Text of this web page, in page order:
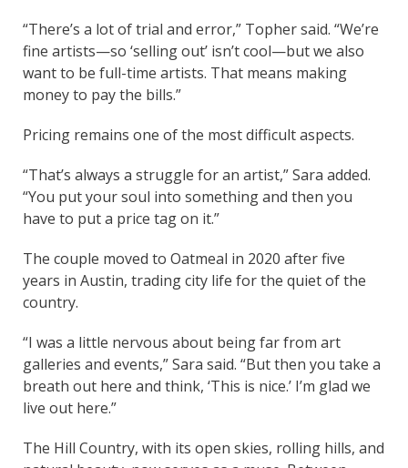
“There’s a lot of trial and error,” Topher said. “We’re
fine artists—so ‘selling out’ isn’t cool—but we also
want to be full-time artists. That means making
money to pay the bills.”
Pricing remains one of the most difficult aspects.
“That’s always a struggle for an artist,” Sara added.
“You put your soul into something and then you
have to put a price tag on it.”
The couple moved to Oatmeal in 2020 after five
years in Austin, trading city life for the quiet of the
country.
“I was a little nervous about being far from art
galleries and events,” Sara said. “But then you take a
breath out here and think, ‘This is nice.’ I’m glad we
live out here.”
The Hill Country, with its open skies, rolling hills, and